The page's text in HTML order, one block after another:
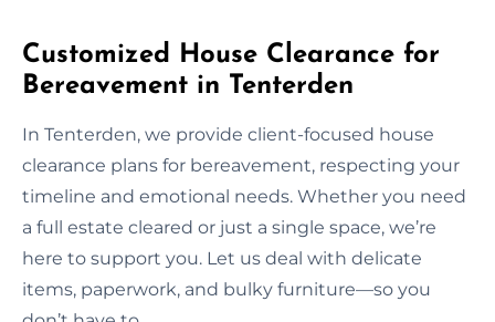
Customized House Clearance for
Bereavement in Tenterden
In Tenterden, we provide client-focused house
clearance plans for bereavement, respecting your
timeline and emotional needs. Whether you need
a full estate cleared or just a single space, we’re
here to support you. Let us deal with delicate
items, paperwork, and bulky furniture—so you